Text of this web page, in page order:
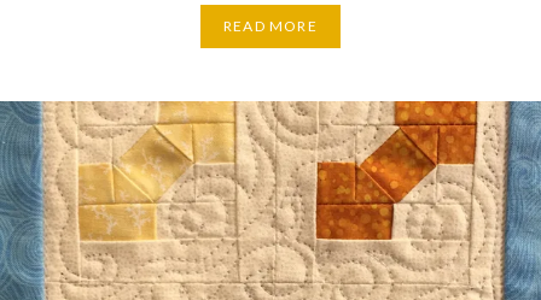
READ MORE